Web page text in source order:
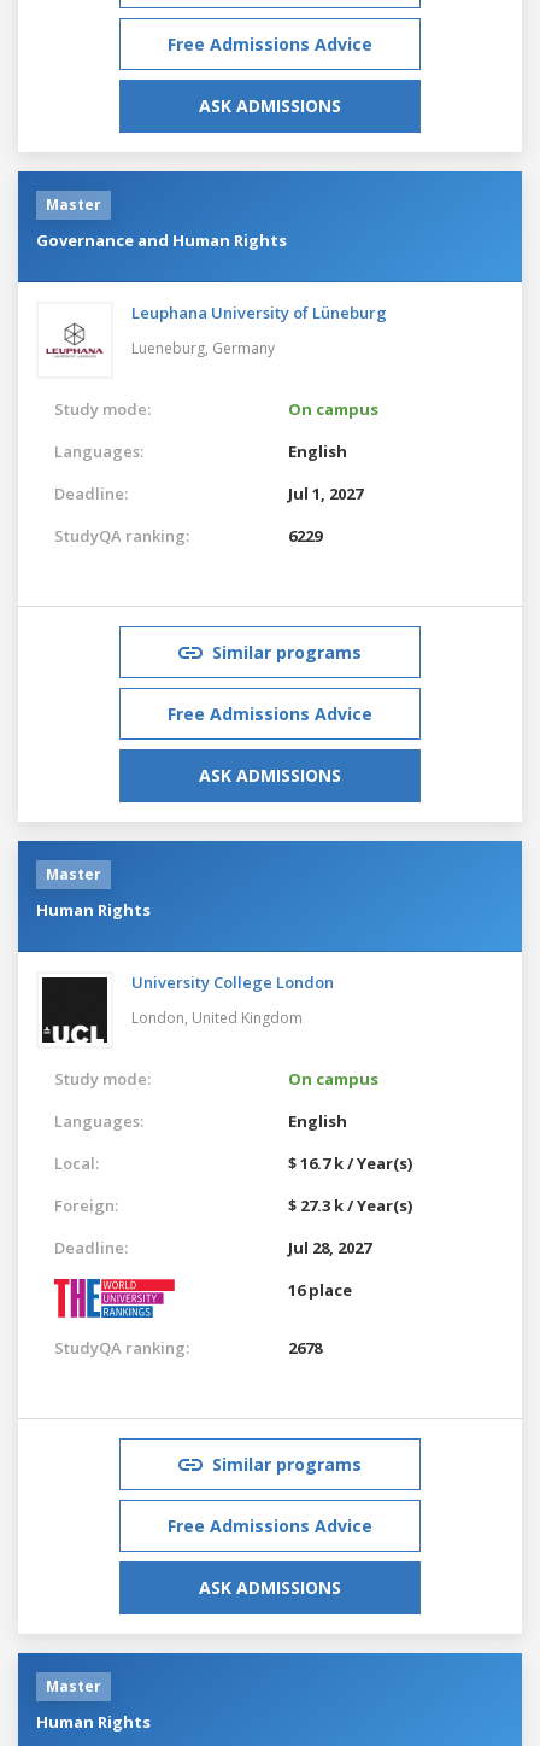
Free Admissions Advice
ASK ADMISSIONS
Master
Governance and Human Rights
Leuphana University of Lüneburg
Lueneburg, Germany
Study mode:
On campus
Languages:
English
Deadline:
Jul 1, 2027
StudyQA ranking:
6229
Similar programs
Free Admissions Advice
ASK ADMISSIONS
Master
Human Rights
University College London
London, United Kingdom
Study mode:
On campus
Languages:
English
Local:
$ 16.7 k / Year(s)
Foreign:
$ 27.3 k / Year(s)
Deadline:
Jul 28, 2027
16 place
StudyQA ranking: 2678
Similar programs
Free Admissions Advice
ASK ADMISSIONS
Master
Human Rights